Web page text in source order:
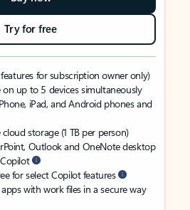
Try for free
for subscription owner only)
on up to 5 devices simultaneously
iPad, and Android phones and
storage (1 TB per person)
Outlook and OneNote desktop
for select Copilot features
with work files in a secure way